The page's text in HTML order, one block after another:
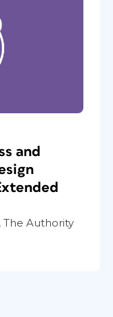
and
The Authority